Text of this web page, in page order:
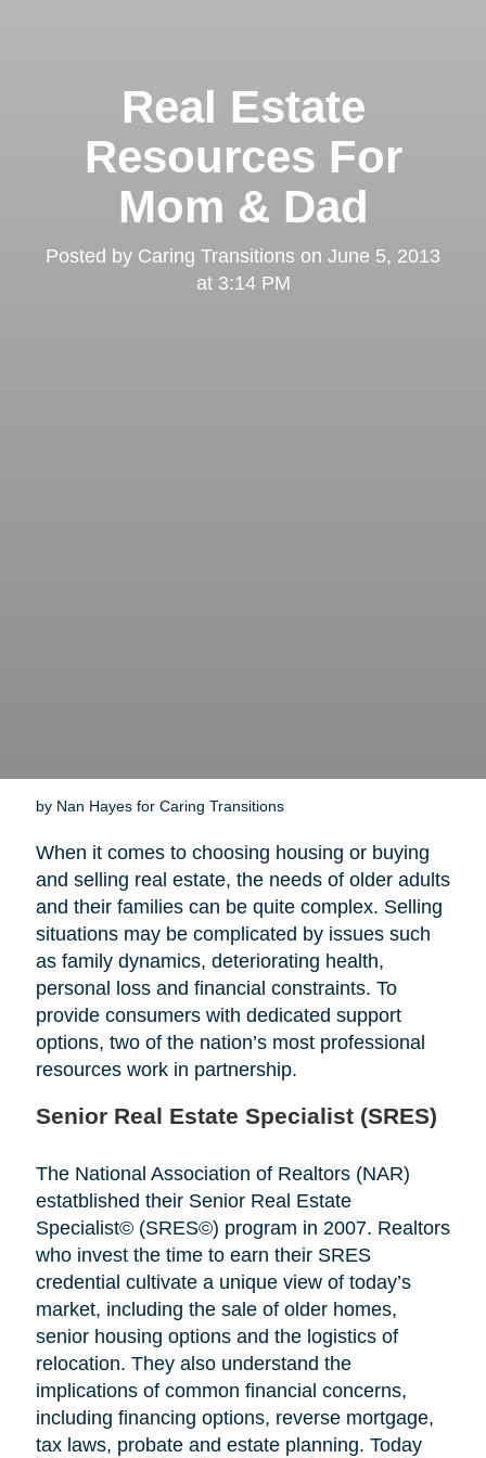
Real Estate
Resources For
Mom & Dad
Posted by Caring Transitions on June 5, 2013
at 3:14 PM
by Nan Hayes for Caring Transitions
When it comes to choosing housing or buying
and selling real estate, the needs of older adults
and their families can be quite complex. Selling
situations may be complicated by issues such
as family dynamics, deteriorating health,
personal loss and financial constraints. To
provide consumers with dedicated support
options, two of the nation’s most professional
resources work in partnership.
Senior Real Estate Specialist (SRES)
The National Association of Realtors (NAR)
estatblished their Senior Real Estate
Specialist© (SRES©) program in 2007. Realtors
who invest the time to earn their SRES
credential cultivate a unique view of today’s
market, including the sale of older homes,
senior housing options and the logistics of
relocation. They also understand the
implications of common financial concerns,
including financing options, reverse mortgage,
tax laws, probate and estate planning. Today